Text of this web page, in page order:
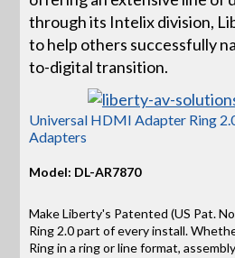
through its Intelix division,
to help others successfully
to-digital transition.
Universal HDMI Adapter Ring
Adapters
Model: DL-AR7870
Make Liberty's Patented (US Pat.
Ring 2.0 part of every install.
Ring in a ring or line format,